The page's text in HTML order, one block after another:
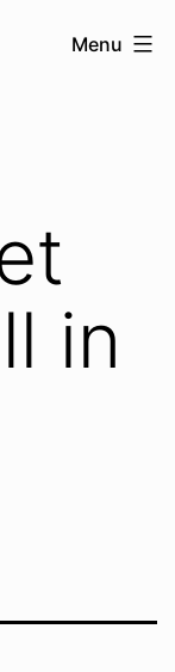
Menu
in